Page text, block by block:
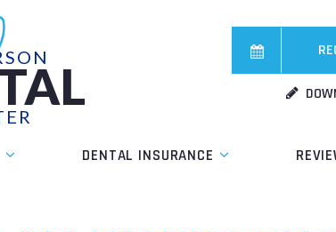
DENTAL INSURANCE